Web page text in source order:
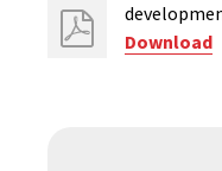
Download